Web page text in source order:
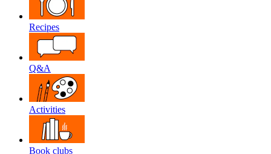
Recipes
Q&A
Activities
Book clubs